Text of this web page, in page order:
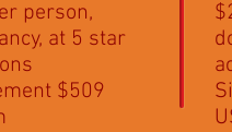
person,
at 5 star
$509